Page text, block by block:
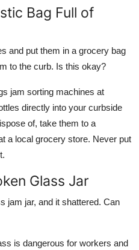
Bag Full of
and put them in a grocery bag
to the curb. Is this okay?
jam sorting machines at
directly into your curbside
of, take them to a
a local grocery store. Never put
Glass Jar
jam jar, and it shattered. Can
is dangerous for workers and